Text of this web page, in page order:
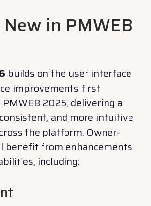
New in PMWEB
builds on the user interface
improvements first
2025, delivering a
and more intuitive
the platform. Owner-
benefit from enhancements
including: